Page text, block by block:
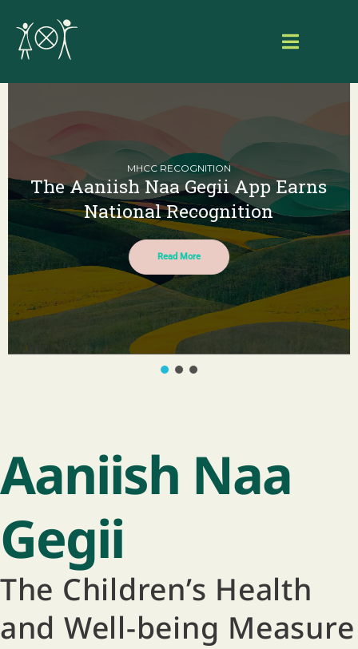
content
Toggle
Home
About Aaniish Naa Gegii
Our Work
Resource Hub
Login
Search
for:
MHCC RECOGNITION
The Aaniish Naa Gegii App Earns
National Recognition
Read More
Aaniish Naa
Gegii
The Children’s Health
and Well-being Measure